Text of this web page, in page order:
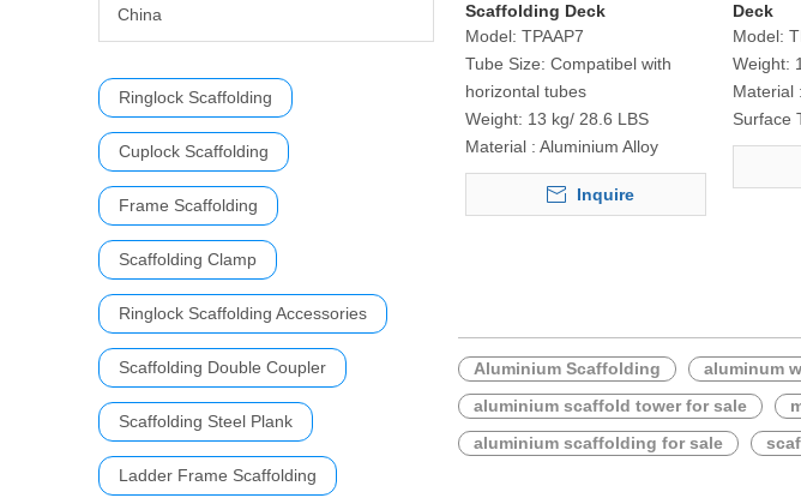
China
Ringlock Scaffolding
Cuplock Scaffolding
Frame Scaffolding
Scaffolding Clamp
Ringlock Scaffolding Accessories
Scaffolding Double Coupler
Scaffolding Steel Plank
Ladder Frame Scaffolding
Scaffolding Deck
Model: TPAAP7
Tube Size: Compatibel with
horizontal tubes
Weight: 13 kg/ 28.6 LBS
Material : Aluminium Alloy
Inquire
Deck
Model:
Weight:
Material :
Surface
Aluminium Scaffolding aluminum
aluminium scaffold tower for sale
aluminium scaffolding for sale